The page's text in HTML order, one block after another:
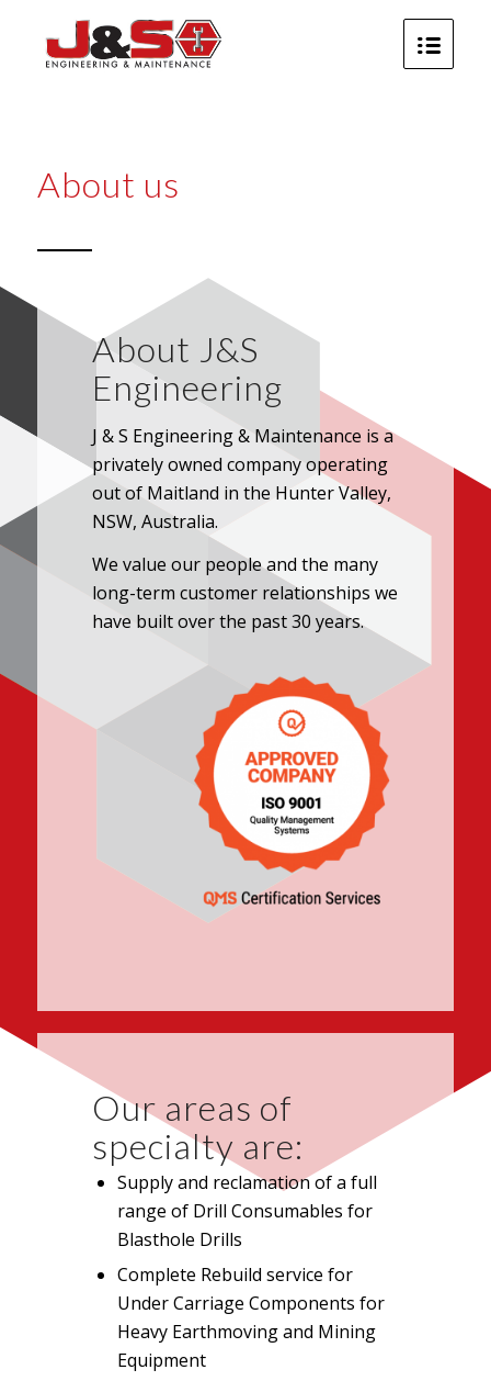
About us
About J&S
Engineering
J & S Engineering & Maintenance is a
privately owned company operating
out of Maitland in the Hunter Valley,
NSW, Australia.
We value our people and the many
long-term customer relationships we
have built over the past 30 years.
Our areas of
specialty are:
Supply and reclamation of a full
range of Drill Consumables for
Blasthole Drills
Complete Rebuild service for
Under Carriage Components for
Heavy Earthmoving and Mining
Equipment